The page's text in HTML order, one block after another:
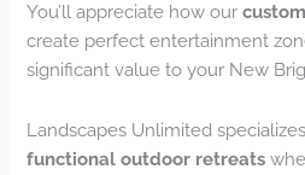
You’ll appreciate how our
create perfect entertainment
significant value to your New
Landscapes Unlimited
functional outdoor retreats